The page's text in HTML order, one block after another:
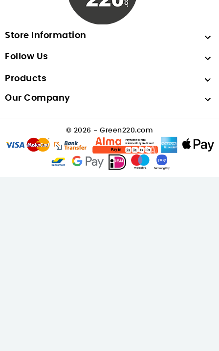
Store Information 
Follow Us 
Products 
Our Company 
© 2026 - Green220.com